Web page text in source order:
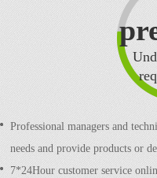
Professional managers and
needs and provide products or
7*24Hour customer service